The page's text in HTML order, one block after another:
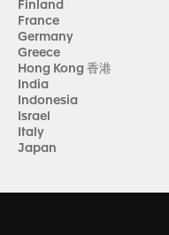
Finland
France
Germany
Greece
Hong Kong 香港
India
Indonesia
Israel
Italy
Japan